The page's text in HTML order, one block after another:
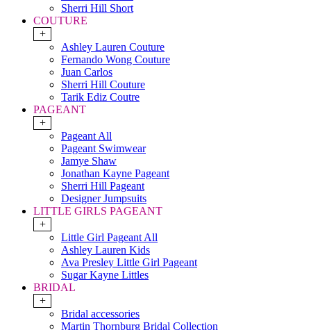
Sherri Hill Short
COUTURE
+
Ashley Lauren Couture
Fernando Wong Couture
Juan Carlos
Sherri Hill Couture
Tarik Ediz Coutre
PAGEANT
+
Pageant All
Pageant Swimwear
Jamye Shaw
Jonathan Kayne Pageant
Sherri Hill Pageant
Designer Jumpsuits
LITTLE GIRLS PAGEANT
+
Little Girl Pageant All
Ashley Lauren Kids
Ava Presley Little Girl Pageant
Sugar Kayne Littles
BRIDAL
+
Bridal accessories
Martin Thornburg Bridal Collection